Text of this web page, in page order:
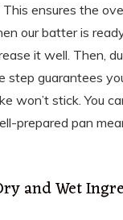
This ensures the
our batter is
it well. Then,
step guarantees
won’t stick. You
prepared pan
and Wet